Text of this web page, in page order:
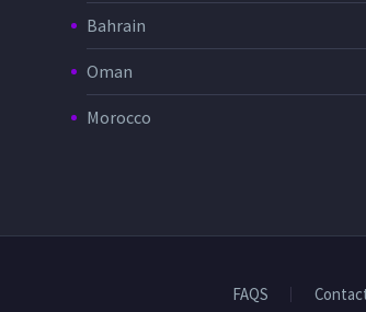
Bahrain
Oman
Morocco
FAQS